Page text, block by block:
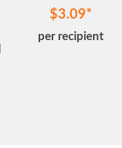
$3.09
per recipient